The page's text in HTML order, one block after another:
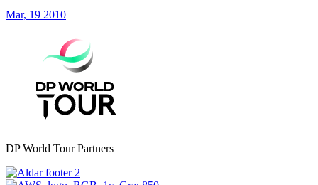
Mar, 19 2010
DP World Tour Partners